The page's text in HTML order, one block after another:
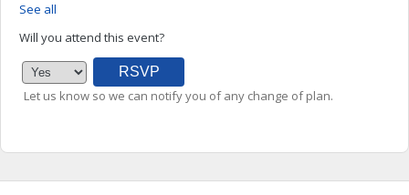
See all
Will you attend this event?
Let us know so we can notify you of any change of plan.